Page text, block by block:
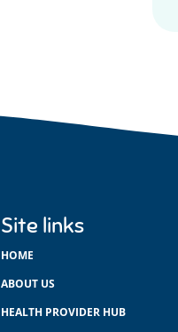
Site links
HOME
ABOUT US
HEALTH PROVIDER HUB